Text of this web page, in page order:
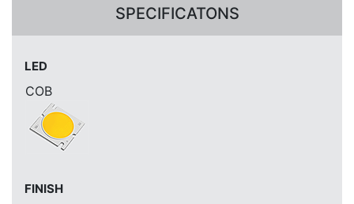
SPECIFICATONS
LED
COB
FINISH